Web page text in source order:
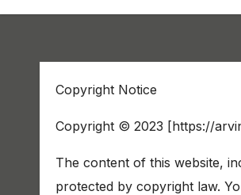
Copyright Notice
Copyright © 2023 [https://
The content of this website,
protected by copyright law.